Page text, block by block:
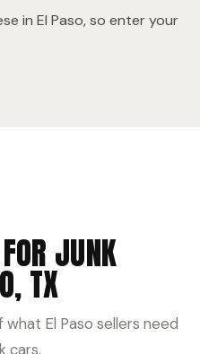
in El Paso, so enter your
JUNK
TX
El Paso sellers need
cars.